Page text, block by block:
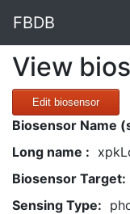
FBDB
View
Edit biosensor
Biosensor Name
Long name :
Biosensor Target:
Sensing Type: